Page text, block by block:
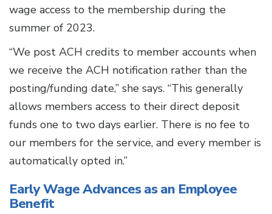
wage access to the membership during the
summer of 2023.
“We post ACH credits to member accounts when
we receive the ACH notification rather than the
posting/funding date,” she says. “This generally
allows members access to their direct deposit
funds one to two days earlier. There is no fee to
our members for the service, and every member is
automatically opted in.”
Early Wage Advances as an Employee
Benefit